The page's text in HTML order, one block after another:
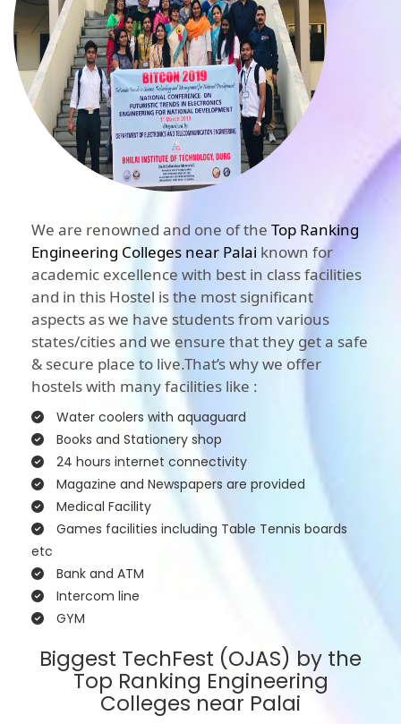
We are renowned and one of the Top Ranking
Engineering Colleges near Palai known for
academic excellence with best in class facilities
and in this Hostel is the most significant
aspects as we have students from various
states/cities and we ensure that they get a safe
& secure place to live.That’s why we offer
hostels with many facilities like :
Water coolers with aquaguard
Books and Stationery shop
24 hours internet connectivity
Magazine and Newspapers are provided
Medical Facility
Games facilities including Table Tennis boards
etc
Bank and ATM
Intercom line
GYM
Biggest TechFest (OJAS) by the
Top Ranking Engineering
Colleges near Palai